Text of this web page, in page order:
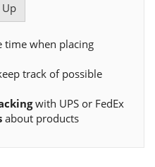
time when placing
track of possible
with UPS or FedEx
about products